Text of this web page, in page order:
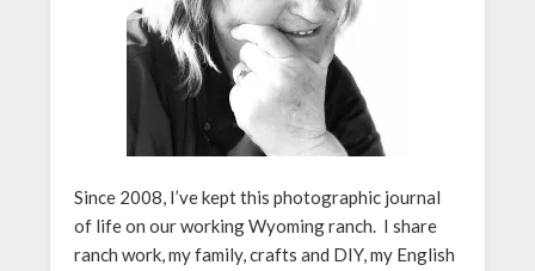
Since 2008, I’ve kept this photographic journal
of life on our working Wyoming ranch. I share
ranch work, my family, crafts and DIY, my English